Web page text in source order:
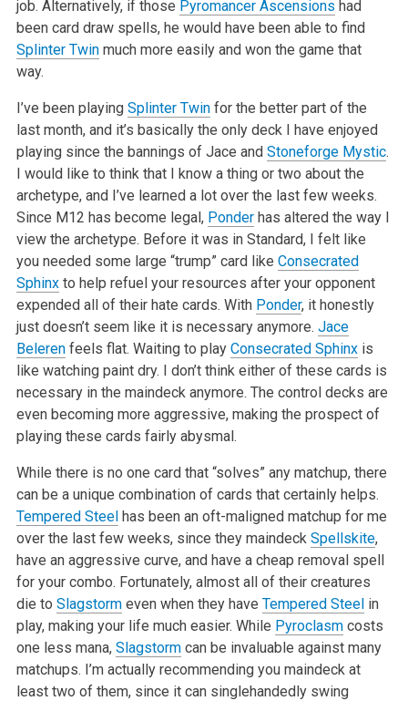
job. Alternatively, if those Pyromancer Ascensions had
been card draw spells, he would have been able to find
Splinter Twinmuch more easily and won the game that
way.
I’ve been playing Splinter Twinfor the better part of the
last month, and it’s basically the only deck I have enjoyed
playing since the bannings of Jace and Stoneforge Mystic.
I would like to think that I know a thing or two about the
archetype, and I’ve learned a lot over the last few weeks.
Since M12 has become legal, Ponderhas altered the way I
view the archetype. Before it was in Standard, I felt like
you needed some large “trump” card like Consecrated
Sphinxto help refuel your resources after your opponent
expended all of their hate cards. With Ponder, it honestly
just doesn’t seem like it is necessary anymore. Jace
Belerenfeels flat. Waiting to play Consecrated Sphinxis
like watching paint dry. I don’t think either of these cards is
necessary in the maindeck anymore. The control decks are
even becoming more aggressive, making the prospect of
playing these cards fairly abysmal.
While there is no one card that “solves” any matchup, there
can be a unique combination of cards that certainly helps.
Tempered Steelhas been an oft-maligned matchup for me
over the last few weeks, since they maindeck Spellskite,
have an aggressive curve, and have a cheap removal spell
for your combo. Fortunately, almost all of their creatures
die to Slagstormeven when they have Tempered Steelin
play, making your life much easier. While Pyroclasmcosts
one less mana, Slagstormcan be invaluable against many
matchups. I’m actually recommending you maindeck at
least two of them, since it can singlehandedly swing